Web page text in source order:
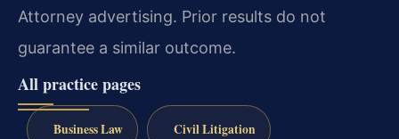
Attorney advertising. Prior results do not
guarantee a similar outcome.
All practice pages
Business Law Civil Litigation